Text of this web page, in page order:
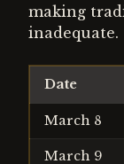
making
inadequate.
Date
March 8
March 9